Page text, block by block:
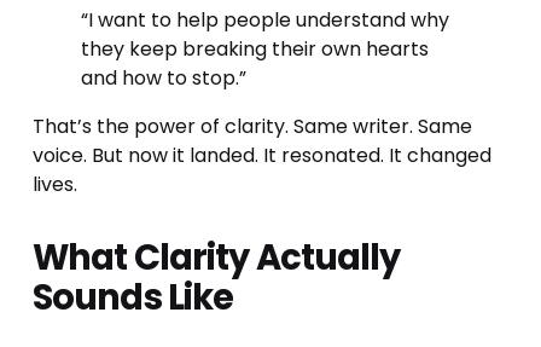
“I want to help people understand why
they keep breaking their own hearts
and how to stop.”
That’s the power of clarity. Same writer. Same
voice. But now it landed. It resonated. It changed
lives.
What Clarity Actually
Sounds Like